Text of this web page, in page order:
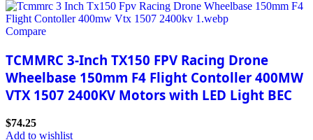
Compare
TCMMRC 3-Inch TX150 FPV Racing Drone
Wheelbase 150mm F4 Flight Contoller 400MW
VTX 1507 2400KV Motors with LED Light BEC
$74.25
Add to wishlist